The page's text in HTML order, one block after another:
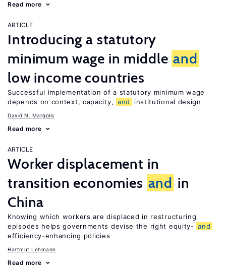
Read more
ARTICLE
Introducing a statutory
minimum wage in middle and
low income countries
Successful implementation of a statutory minimum wage
depends on context, capacity, and institutional design
David N. Margolis
Read more
ARTICLE
Worker displacement in
transition economies and in
China
Knowing which workers are displaced in restructuring
episodes helps governments devise the right equity- and
efficiency-enhancing policies
Hartmut Lehmann
Read more